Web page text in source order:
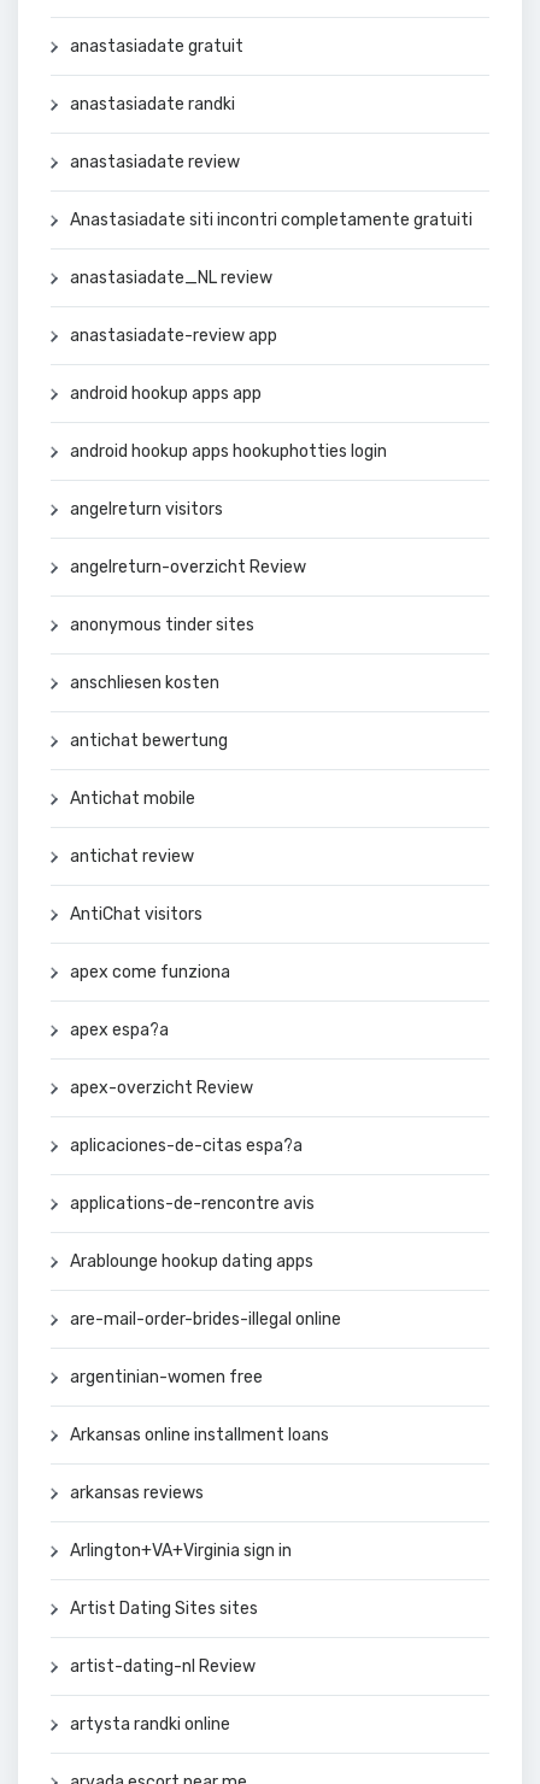
anastasiadate gratuit
anastasiadate randki
anastasiadate review
Anastasiadate siti incontri completamente gratuiti
anastasiadate_NL review
anastasiadate-review app
android hookup apps app
android hookup apps hookuphotties login
angelreturn visitors
angelreturn-overzicht Review
anonymous tinder sites
anschliesen kosten
antichat bewertung
Antichat mobile
antichat review
AntiChat visitors
apex come funziona
apex espa?a
apex-overzicht Review
aplicaciones-de-citas espa?a
applications-de-rencontre avis
Arablounge hookup dating apps
are-mail-order-brides-illegal online
argentinian-women free
Arkansas online installment loans
arkansas reviews
Arlington+VA+Virginia sign in
Artist Dating Sites sites
artist-dating-nl Review
artysta randki online